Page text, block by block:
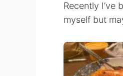
Recently I’ve
myself but